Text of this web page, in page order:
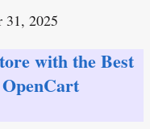
31, 2025
with the Best